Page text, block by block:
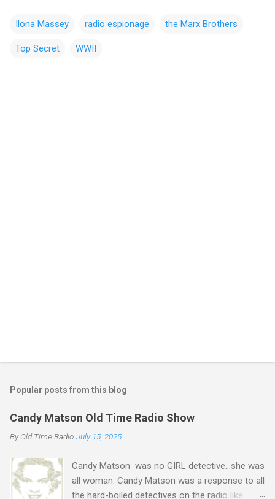
Ilona Massey radio espionage the Marx Brothers
Top Secret WWII
Popular posts from this blog
Candy Matson Old Time Radio Show
ByOld Time Radio July 15, 2025
Candy Matson was no GIRL detective...she was
all woman. Candy Matson was a response to all
the hard-boiled detectives on the radio like